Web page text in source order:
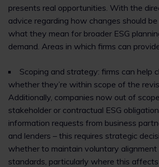
presents real opportunities. With the
advice regarding how changes should
what they mean for broader ESG
demand. Areas in which firms can
Scoping and strategy: firms can help
whether they’re within scope of the
Additionally, companies now out of
stakeholder or contractual ESG
information requests from business
and lenders – this requires strategic
whether to maintain voluntary
standards, particularly where this affects